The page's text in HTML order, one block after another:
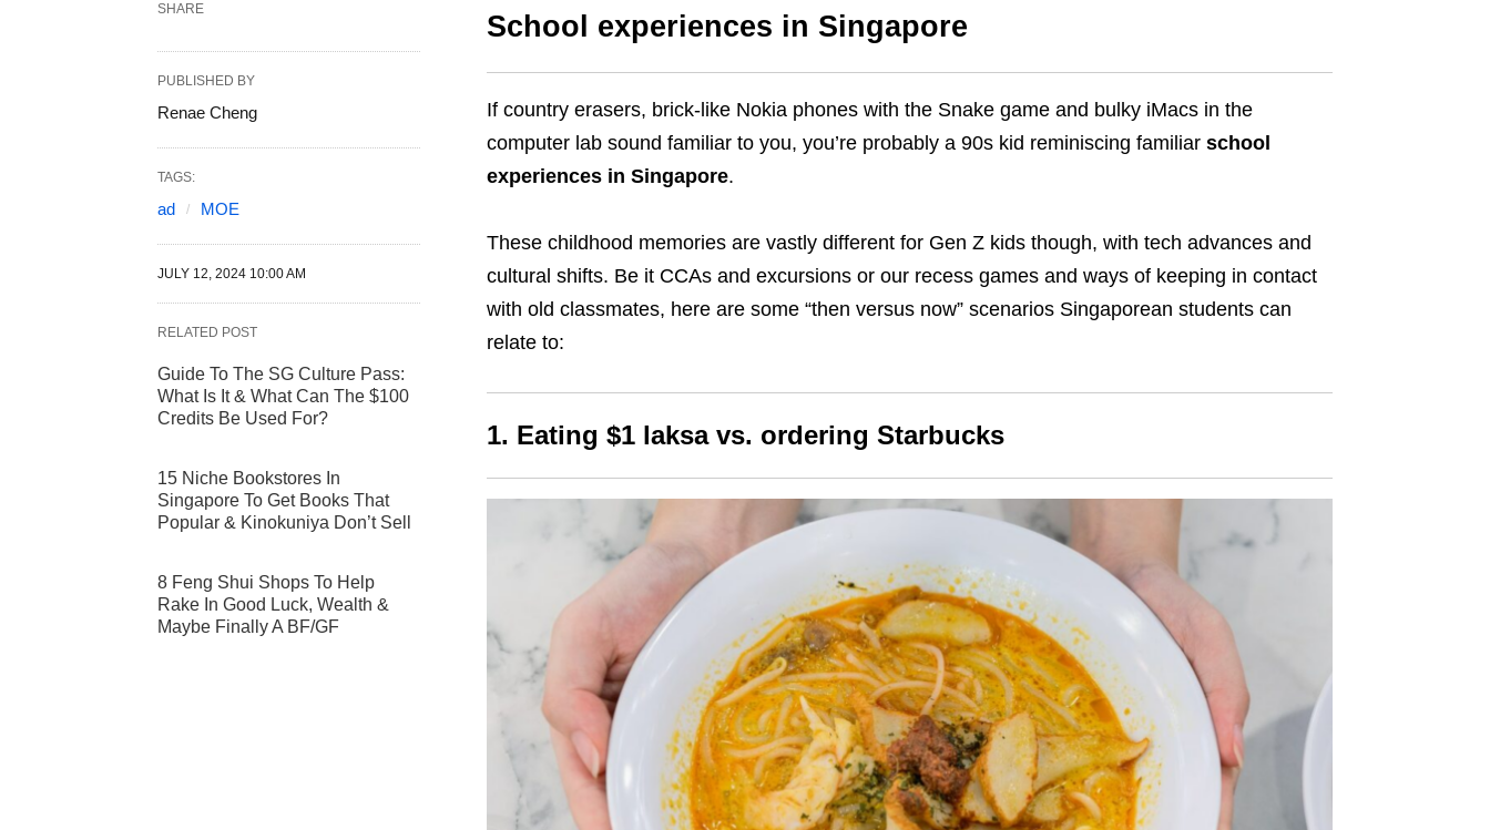
School experiences in Singapore
If country erasers, brick-like Nokia phones with the Snake game and bulky iMacs in the
computer lab sound familiar to you, you’re probably a 90s kid reminiscing familiar school
experiences in Singapore.
These childhood memories are vastly different for Gen Z kids though, with tech advances and
cultural shifts. Be it CCAs and excursions or our recess games and ways of keeping in contact
with old classmates, here are some “then versus now” scenarios Singaporean students can
relate to:
1. Eating $1 laksa vs. ordering Starbucks
SHARE
PUBLISHED BY
Renae Cheng
TAGS:
ad MOE
JULY 12, 2024 10:00 AM
RELATED POST
Guide To The SG Culture Pass:
What Is It & What Can The $100
Credits Be Used For?
15 Niche Bookstores In
Singapore To Get Books That
Popular & Kinokuniya Don’t Sell
8 Feng Shui Shops To Help
Rake In Good Luck, Wealth &
Maybe Finally A BF/GF